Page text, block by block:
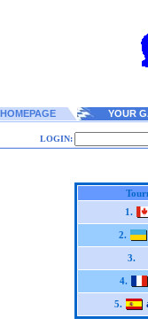
HOMEPAGE YOUR
LOGIN:
1.
2.
3.
4.
5.